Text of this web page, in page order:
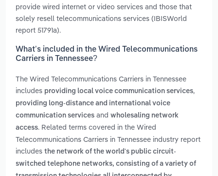
provide wired internet or video services and those that
solely resell telecommunications services (IBISWorld
report 51791a).
What’s included in the Wired Telecommunications
Carriers in Tennessee?
The Wired Telecommunications Carriers in Tennessee
includes providing local voice communication services,
providing long-distance and international voice
communication services and wholesaling network
access. Related terms covered in the Wired
Telecommunications Carriers in Tennessee industry report
includes the network of the world's public circuit-
switched telephone networks, consisting of a variety of